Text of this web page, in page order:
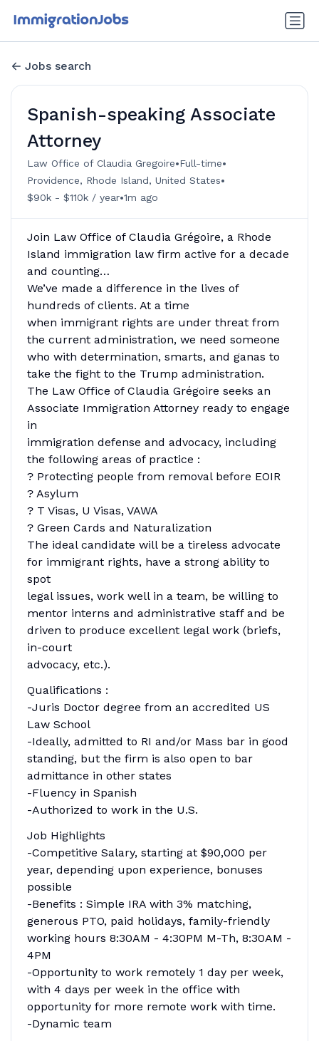
Jobs search
Spanish-speaking Associate
Attorney
Law Office of Claudia Gregoire•Full-time•
Providence, Rhode Island, United States•
$90k - $110k / year•1m ago
Join Law Office of Claudia Grégoire, a Rhode
Island immigration law firm active for a decade
and counting…
We’ve made a difference in the lives of
hundreds of clients. At a time
when immigrant rights are under threat from
the current administration, we need someone
who with determination, smarts, and ganas to
take the fight to the Trump administration.
The Law Office of Claudia Grégoire seeks an
Associate Immigration Attorney ready to engage
in
immigration defense and advocacy, including
the following areas of practice :
? Protecting people from removal before EOIR
? Asylum
? T Visas, U Visas, VAWA
? Green Cards and Naturalization
The ideal candidate will be a tireless advocate
for immigrant rights, have a strong ability to
spot
legal issues, work well in a team, be willing to
mentor interns and administrative staff and be
driven to produce excellent legal work (briefs,
in-court
advocacy, etc.).
Qualifications :
-Juris Doctor degree from an accredited US
Law School
-Ideally, admitted to RI and/or Mass bar in good
standing, but the firm is also open to bar
admittance in other states
-Fluency in Spanish
-Authorized to work in the U.S.
Job Highlights
-Competitive Salary, starting at $90,000 per
year, depending upon experience, bonuses
possible
-Benefits : Simple IRA with 3% matching,
generous PTO, paid holidays, family-friendly
working hours 8:30AM - 4:30PM M-Th, 8:30AM -
4PM
-Opportunity to work remotely 1 day per week,
with 4 days per week in the office with
opportunity for more remote work with time.
-Dynamic team